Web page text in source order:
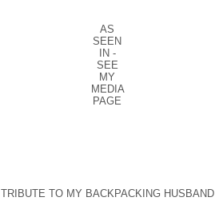
AS
SEEN
IN -
SEE
MY
MEDIA
PAGE
TRIBUTE TO MY BACKPACKING HUSBAND